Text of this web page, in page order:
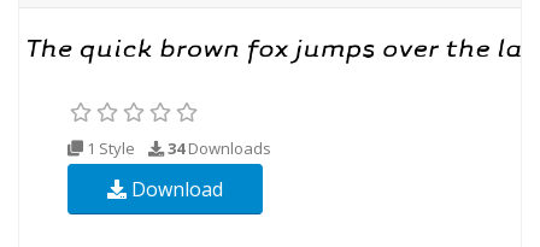
1 Style 34Downloads
Download